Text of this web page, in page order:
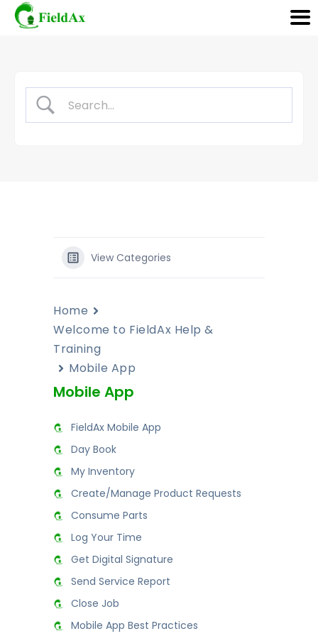
content
View Categories
Home
Welcome to FieldAx Help &
Training
Mobile App
Mobile App
FieldAx Mobile App
Day Book
My Inventory
Create/Manage Product Requests
Consume Parts
Log Your Time
Get Digital Signature
Send Service Report
Close Job
Mobile App Best Practices